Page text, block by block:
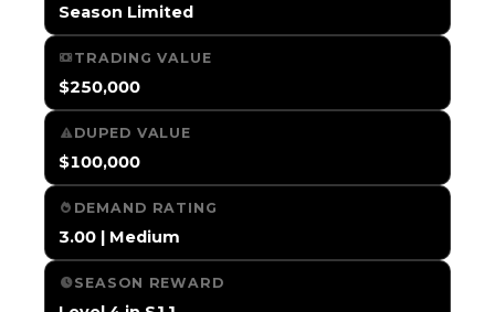
Season Limited
TRADING VALUE
$250,000
DUPED VALUE
$100,000
DEMAND RATING
3.00 | Medium
SEASON REWARD